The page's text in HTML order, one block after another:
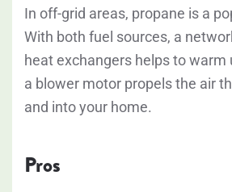
In off-grid areas, propane is a
With both fuel sources, a
heat exchangers helps to warm
a blower motor propels the air
and into your home.
Pros